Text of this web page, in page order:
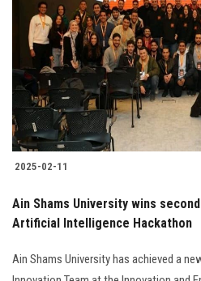
Students
Faculty Staff
Postgraduate
Alumni
Visitors
Apply
2025-02-11
Ain Shams University wins
Artificial Intelligence Hackathon
Ain Shams University has achieved a